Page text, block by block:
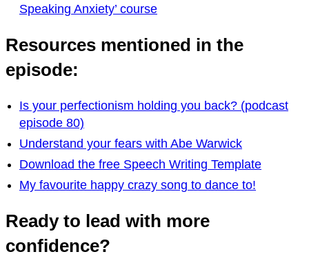
Speaking Anxiety’ course
Resources mentioned in the
episode:
Is your perfectionism holding you back? (podcast
episode 80)
Understand your fears with Abe Warwick
Download the free Speech Writing Template
My favourite happy crazy song to dance to!
Ready to lead with more
confidence?